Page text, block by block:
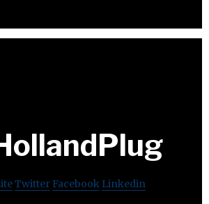
Twitter Facebook Linkedin